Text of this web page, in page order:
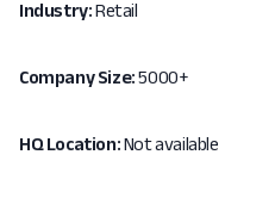
Industry:Retail
Company Size:5000+
HQ Location:Not available